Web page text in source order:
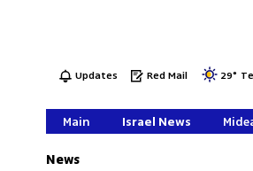
Updates Red Mail 29°
Main Israel News
News